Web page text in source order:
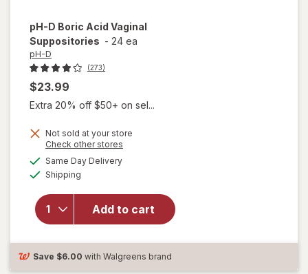
pH-D Boric Acid Vaginal
Suppositories - 24 ea
pH-D
(273)
$23.99
Extra 20% off $50+ on sel...
Not sold at your store
Check other stores
Same Day Deliveryavailable
Shipping
Add to cart
overlay for
pH-D Boric
Acid Vaginal
Save $6.00 with Walgreens brand